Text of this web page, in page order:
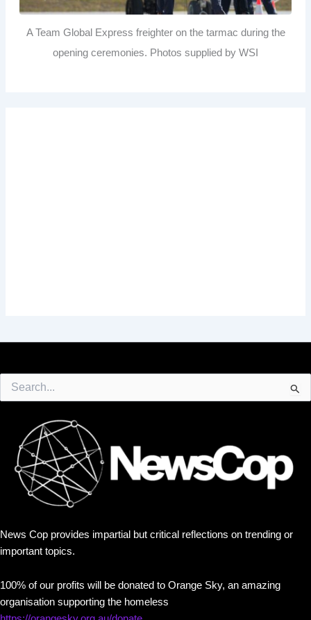
A Team Global Express freighter on the tarmac during the
opening ceremonies. Photos supplied by WSI
for:
News Cop provides impartial but critical reflections on trending or
important topics.
100% of our profits will be donated to Orange Sky, an amazing
organisation supporting the homeless